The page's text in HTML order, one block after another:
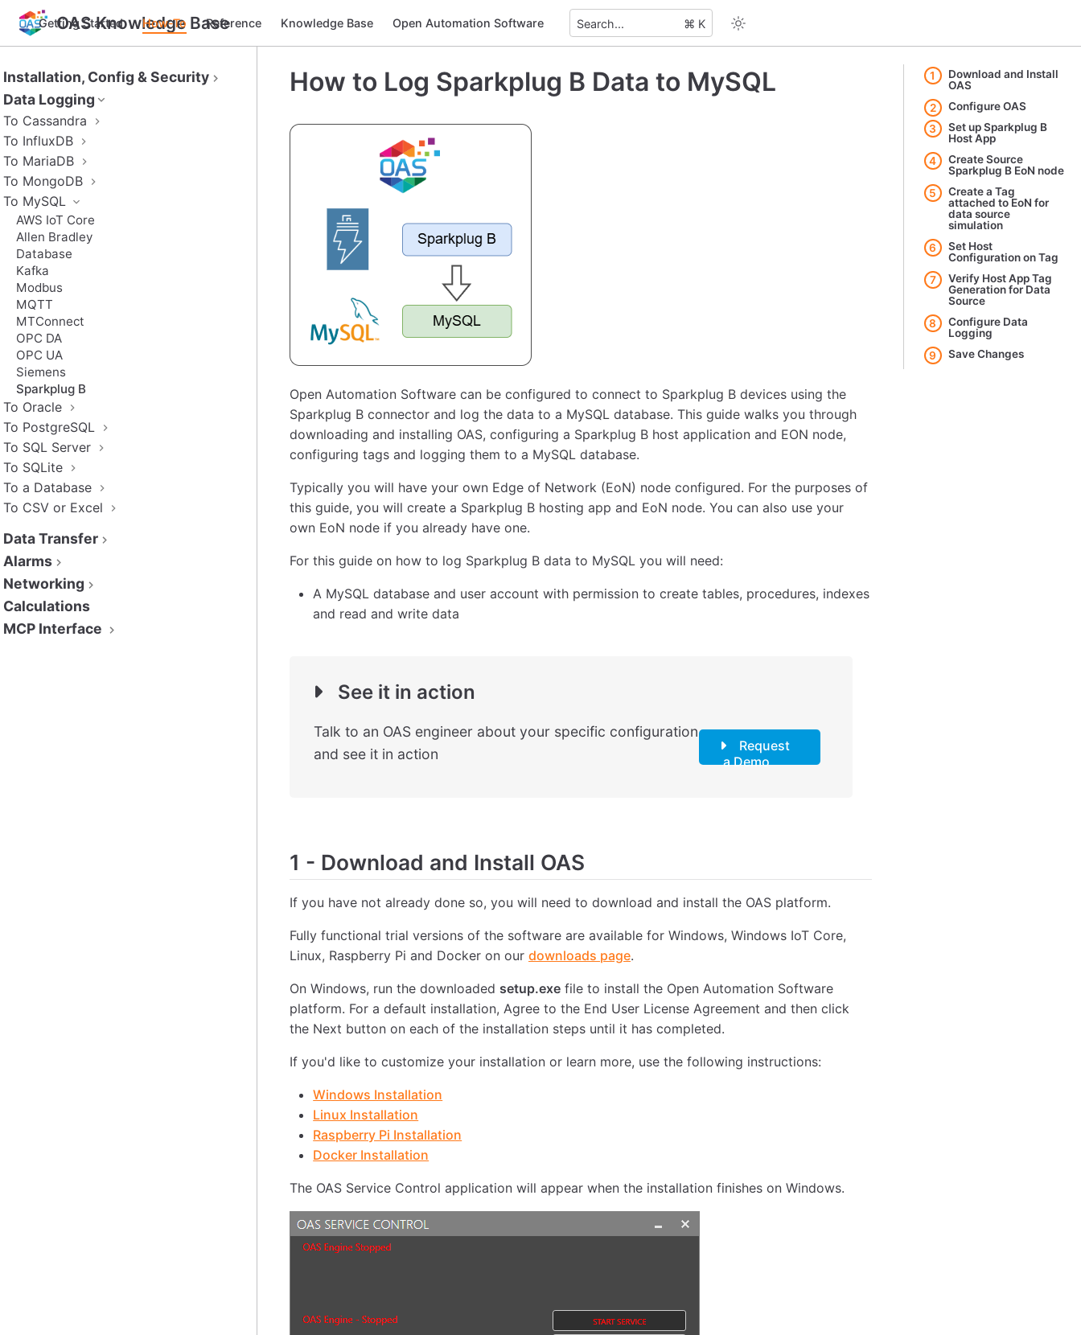
OAS Knowledge Base
Getting Started How-To Reference Knowledge Base Open Automation Software Search... ⌘ K
Installation, Config & Security
Data Logging
To Cassandra
To InfluxDB
To MariaDB
To MongoDB
To MySQL
AWS IoT Core
Allen Bradley
Database
Kafka
Modbus
MQTT
MTConnect
OPC DA
OPC UA
Siemens
Sparkplug B
To Oracle
To PostgreSQL
To SQL Server
To SQLite
To a Database
To CSV or Excel
Data Transfer
Alarms
Networking
Calculations
MCP Interface
How to Log Sparkplug B Data to MySQL 1
Download and Install
OAS
2
Configure OAS
3
Set up Sparkplug B
Host App
4
Create Source
Sparkplug B EoN node
5
Create a Tag
attached to EoN for
data source
simulation
6
Set Host
Configuration on Tag
7
Verify Host App Tag
Generation for Data
Source
8
Configure Data
Logging
9
Save Changes
Open Automation Software can be configured to connect to Sparkplug B devices using the
Sparkplug B connector and log the data to a MySQL database. This guide walks you through
downloading and installing OAS, configuring a Sparkplug B host application and EON node,
configuring tags and logging them to a MySQL database.
Typically you will have your own Edge of Network (EoN) node configured. For the purposes of
this guide, you will create a Sparkplug B hosting app and EoN node. You can also use your
own EoN node if you already have one.
For this guide on how to log Sparkplug B data to MySQL you will need:
A MySQL database and user account with permission to create tables, procedures, indexes
and read and write data
See it in action
Talk to an OAS engineer about your specific configuration
and see it in action
Request
a Demo
1 - Download and Install OAS
If you have not already done so, you will need to download and install the OAS platform.
Fully functional trial versions of the software are available for Windows, Windows IoT Core,
Linux, Raspberry Pi and Docker on our downloads page.
On Windows, run the downloaded setup.exe file to install the Open Automation Software
platform. For a default installation, Agree to the End User License Agreement and then click
the Next button on each of the installation steps until it has completed.
If you'd like to customize your installation or learn more, use the following instructions:
Windows Installation
Linux Installation
Raspberry Pi Installation
Docker Installation
The OAS Service Control application will appear when the installation finishes on Windows.